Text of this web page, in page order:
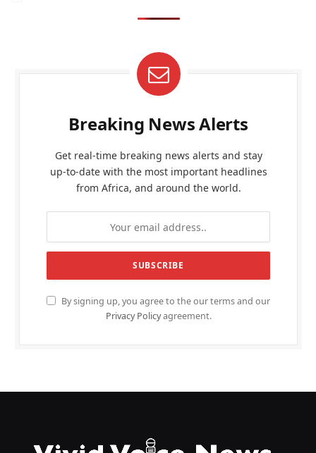
Breaking News Alerts
Get real-time breaking news alerts and stay
up-to-date with the most important headlines
from Africa, and around the world.
By signing up, you agree to the our terms and our
Privacy Policyagreement.